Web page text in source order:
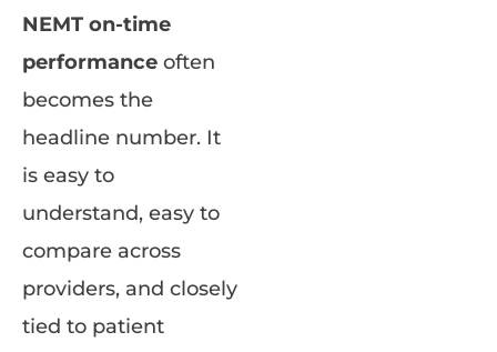
NEMT on-time
performance often
becomes the
headline number. It
is easy to
understand, easy to
compare across
providers, and closely
tied to patient